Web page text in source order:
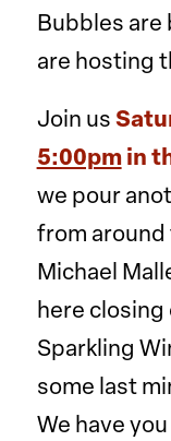
Bubbles are
are hosting
Join us
5:00pmin
we pour
from around
Michael
here
Sparkling
some last
We have